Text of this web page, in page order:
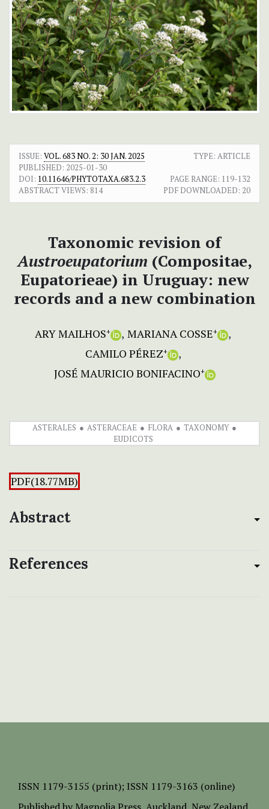
ISSUE: VOL. 683 NO. 2: 30 JAN. 2025
TYPE: ARTICLE
PUBLISHED: 2025-01-30
DOI: 10.11646/PHYTOTAXA.683.2.3 PAGE RANGE: 119-132
ABSTRACT VIEWS: 814 PDF DOWNLOADED: 20
Taxonomic revision of
Austroeupatorium (Compositae,
Eupatorieae) in Uruguay: new
records and a new combination
ARY MAILHOS+ MARIANA COSSE+
CAMILO PÉREZ+
JOSÉ MAURICIO BONIFACINO+
ASTERALES ASTERACEAE FLORA
TAXONOMY
EUDICOTS
PDF(18.77MB)
Abstract
References
ISSN 1179-3155 (print); ISSN 1179-3163 (online)